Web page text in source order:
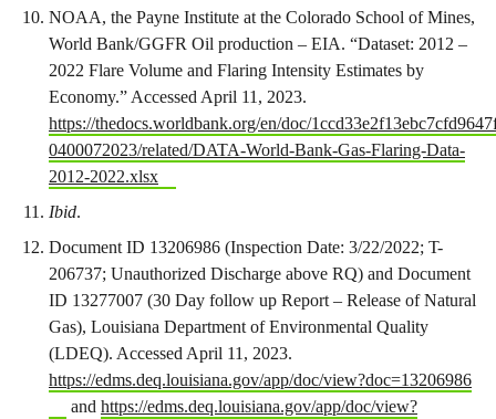
NOAA, the Payne Institute at the Colorado School of Mines,
World Bank/GGFR Oil production – EIA. “Dataset: 2012 –
2022 Flare Volume and Flaring Intensity Estimates by
Economy.” Accessed April 11, 2023.
https://thedocs.worldbank.org/en/doc/
0400072023/related/DATA-World-Bank-Gas-Flaring-Data-
2012-2022.xlsx
Ibid.
Document ID 13206986 (Inspection Date: 3/22/2022; T-
206737; Unauthorized Discharge above RQ) and Document
ID 13277007 (30 Day follow up Report – Release of Natural
Gas), Louisiana Department of Environmental Quality
(LDEQ). Accessed April 11, 2023.
https://edms.deq.louisiana.gov/app/doc/view?doc=13206986
and https://edms.deq.louisiana.gov/app/doc/view?